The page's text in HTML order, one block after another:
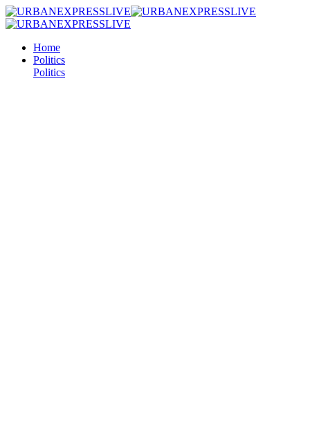
Home
Politics
Politics